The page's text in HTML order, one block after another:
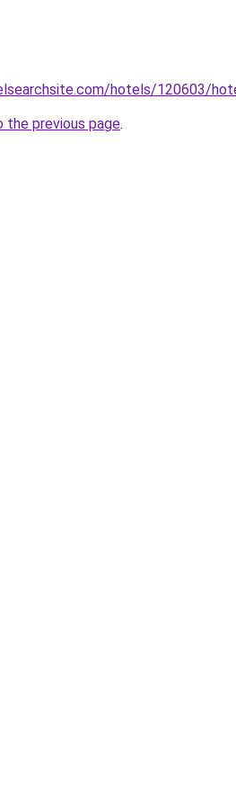
hotels/120603/
the previous page.